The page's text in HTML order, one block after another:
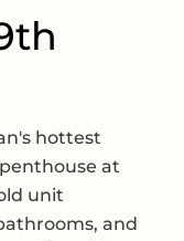
hottest
at
unit
and